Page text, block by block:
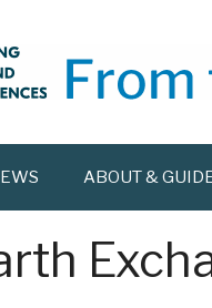
ABOUT &